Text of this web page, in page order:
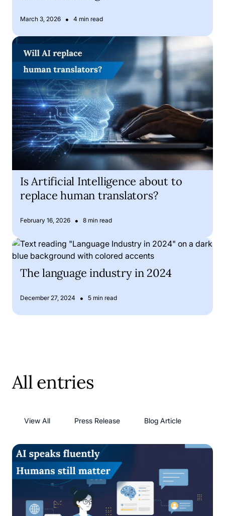
March 3, 2026 • 4 min read
Is Artificial Intelligence about to
replace human translators?
February 16, 2026 • 8 min read
Is Artificial Intelligence about to replace human
The language industry in 2024
December 27, 2024 • 5 min read
The language industry in 2024
All entries
View All Press Release Blog Article
AI language models: has AI solved its language problem?